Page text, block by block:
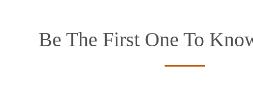
Be The First One To